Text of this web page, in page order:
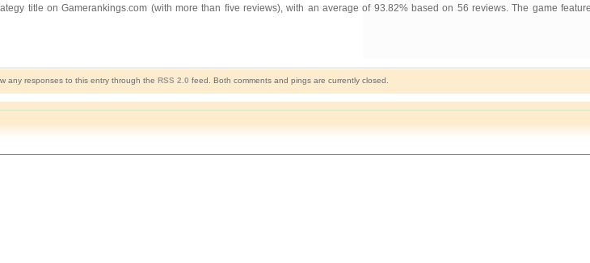
title on Gamerankings.com (with more than five reviews), with an average of 93.82% based on 56 reviews. The game
any responses to this entry through the RSS 2.0 feed. Both comments and pings are currently closed.